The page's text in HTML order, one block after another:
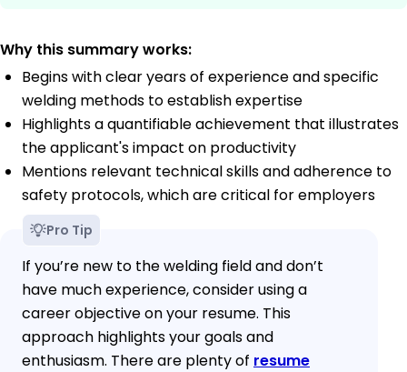
Why this summary works:
Begins with clear years of experience and specific
welding methods to establish expertise
Highlights a quantifiable achievement that illustrates
the applicant's impact on productivity
Mentions relevant technical skills and adherence to
safety protocols, which are critical for employers
Pro Tip
If you’re new to the welding field and don’t
have much experience, consider using a
career objective on your resume. This
approach highlights your goals and
enthusiasm. There are plenty of resume